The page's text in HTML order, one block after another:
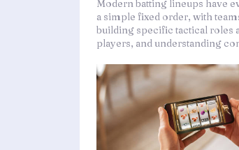
Modern batting lineups have
a simple fixed order, with
building specific tactical roles
players, and understanding